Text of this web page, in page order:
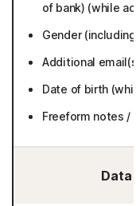
of bank) (while
Gender
Additional
Date of birth
Freeform notes /
Data